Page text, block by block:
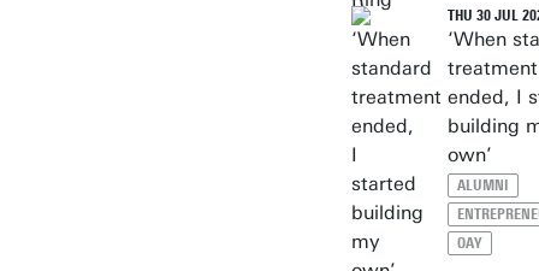
THU 30 JUL
‘When
treatment
ended, I
building
own’
ALUMNI
OAY